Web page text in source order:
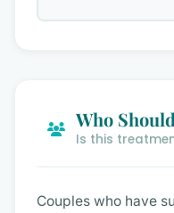
Who
Is this
Couples who have